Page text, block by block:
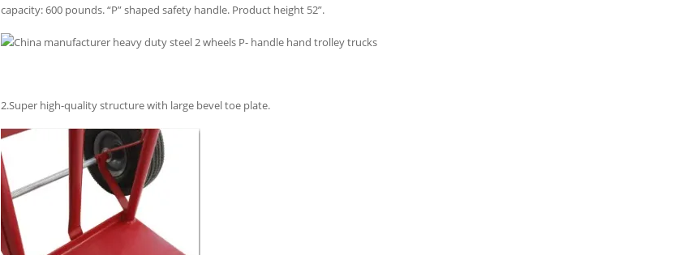
capacity: 600 pounds. “P” shaped safety handle. Product height 52”.
2.Super high-quality structure with large bevel toe plate.